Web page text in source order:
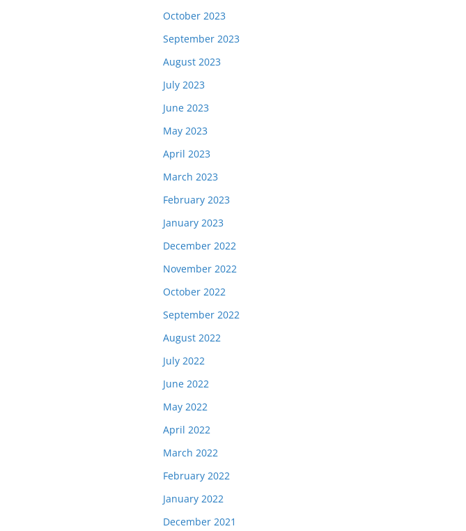
October 2023
September 2023
August 2023
July 2023
June 2023
May 2023
April 2023
March 2023
February 2023
January 2023
December 2022
November 2022
October 2022
September 2022
August 2022
July 2022
June 2022
May 2022
April 2022
March 2022
February 2022
January 2022
December 2021